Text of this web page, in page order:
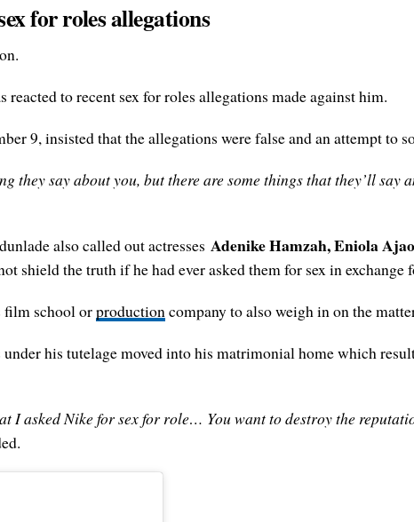
for roles allegations
reacted to recent sex for roles allegations made against him.
9, insisted that the allegations were false and an attempt to
they say about you, but there are some things that they’ll
also called out actresses Adenike Hamzah, Eniola
shield the truth if he had ever asked them for sex in exchange
film school orproductioncompany to also weigh in on the
his tutelage moved into his matrimonial home which
I asked Nike for sex for role… You want to destroy the